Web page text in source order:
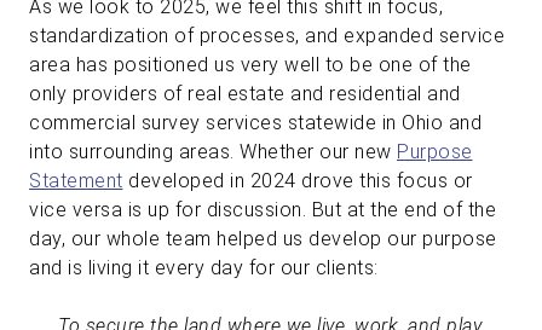
As we look to 2025, we feel this shift in focus,
standardization of processes, and expanded service
area has positioned us very well to be one of the
only providers of real estate and residential and
commercial survey services statewide in Ohio and
into surrounding areas. Whether our new Purpose
Statement developed in 2024 drove this focus or
vice versa is up for discussion. But at the end of the
day, our whole team helped us develop our purpose
and is living it every day for our clients: